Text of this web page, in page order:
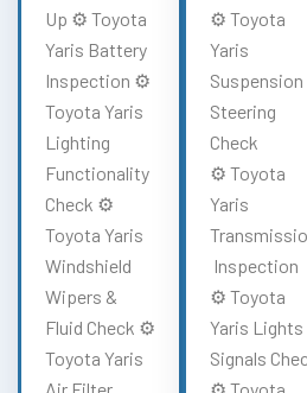
Up ⚙️ Toyota
Yaris Battery
Inspection ⚙️
Toyota Yaris
Lighting
Functionality
Check ⚙️
Toyota Yaris
Windshield
Wipers &
Fluid Check ⚙️
Toyota Yaris
Air Filter
⚙️ Toyota
Yaris
Suspension
Steering
Check
⚙️ Toyota
Yaris
Inspection
⚙️ Toyota
Yaris Lights
Signals
⚙️ Toyota